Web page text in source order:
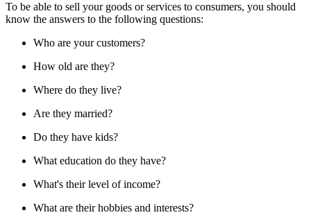
To be able to sell your goods or services to consumers, you should
know the answers to the following questions:
Who are your customers?
How old are they?
Where do they live?
Are they married?
Do they have kids?
What education do they have?
What's their level of income?
What are their hobbies and interests?